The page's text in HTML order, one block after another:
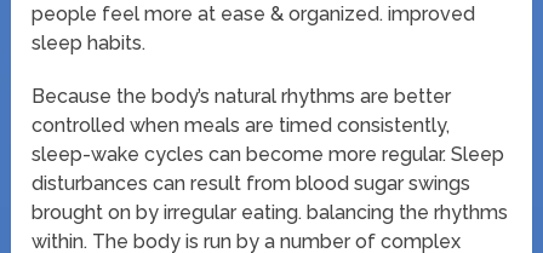
people feel more at ease & organized. improved
sleep habits.
Because the body’s natural rhythms are better
controlled when meals are timed consistently,
sleep-wake cycles can become more regular. Sleep
disturbances can result from blood sugar swings
brought on by irregular eating. balancing the rhythms
within. The body is run by a number of complex